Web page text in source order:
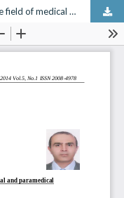
Reliability and validity analysis in the field of medical and paramedical research; Common mistakes